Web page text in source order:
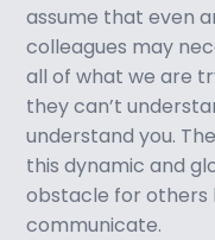
assume that even
colleagues may
all of what we are
they can’t
understand you.
this dynamic and
obstacle for others
communicate.